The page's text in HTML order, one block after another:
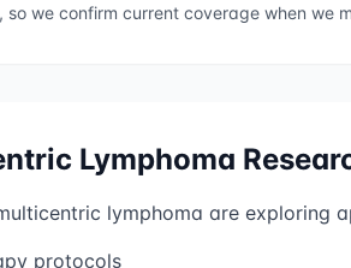
so we confirm current coverage when we
Lymphoma
lymphoma are exploring
protocols